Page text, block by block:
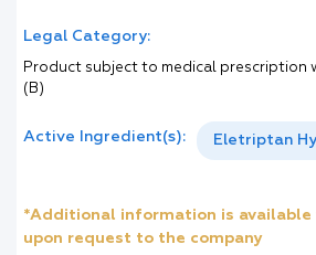
Legal Category:
Product subject to medical prescription
(B)
Active Ingredient(s): Eletriptan
*Additional information is available
upon request to the company